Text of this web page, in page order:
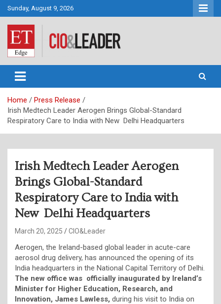
Skip
to
content
Sunday, August 9, 2026
CIO&Leader
Home
Press Release
Irish Medtech Leader Aerogen Brings Global-Standard
Respiratory Care to India with New Delhi Headquarters
Irish Medtech Leader Aerogen
Brings Global-Standard
Respiratory Care to India with
New Delhi Headquarters
March 20, 2025 CIO&Leader
Aerogen, the Ireland-based global leader in acute-care
aerosol drug delivery, has announced the opening of its
India headquarters in the National Capital Territory of Delhi.
The new office was officially inaugurated by Ireland’s
Minister for Higher Education, Research, and
Innovation, James Lawless, during his visit to India on